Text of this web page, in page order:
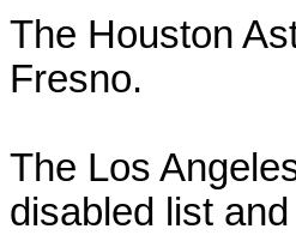
The Houston
Fresno.
The Los
disabled list